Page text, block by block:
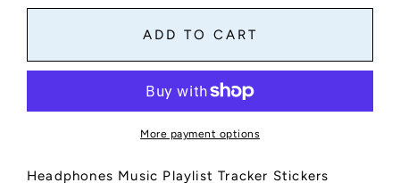
for
Tracker
Sheet,
for
Music
Tracker
Stickers
Playlist
Sheet,
ADD TO CART
More payment options
Headphones Music Playlist Tracker Stickers